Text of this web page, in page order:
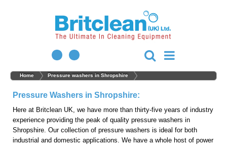
Home Pressure washers in Shropshire
Pressure Washers in Shropshire:
Here at Britclean UK, we have more than thirty-five years of industry
experience providing the peak of quality pressure washers in
Shropshire. Our collection of pressure washers is ideal for both
industrial and domestic applications. We have a whole host of power